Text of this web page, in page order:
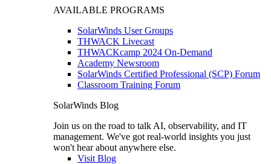
AVAILABLE PROGRAMS
SolarWinds User Groups
THWACK Livecast
THWACKcamp 2024 On-Demand
Academy Newsroom
SolarWinds Certified Professional (SCP) Forum
Classroom Training Forum
SolarWinds Blog
Join us on the road to talk AI, observability, and IT
management. We've got real-world insights you just
won't hear about anywhere else.
Visit Blog